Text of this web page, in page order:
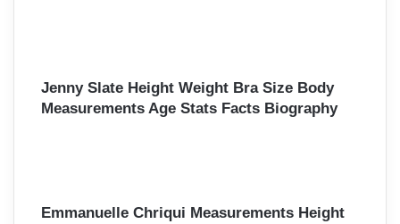
Jenny Slate Height Weight Bra Size Body
Measurements Age Stats Facts Biography
Emmanuelle Chriqui Measurements Height